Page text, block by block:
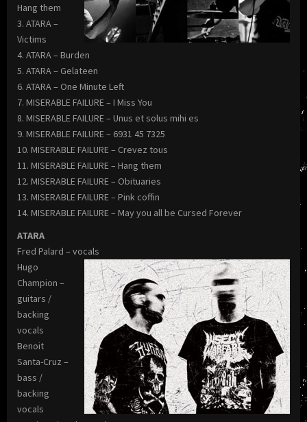
Hang them
3. ATARA –
Victims
4. ATARA – Burden
5. ATARA – Gelateen
6. ATARA – One Minute Left
7. MISERABLE FAILURE – I Miss You
8. MISERABLE FAILURE – Unus et solus mihi es
9. MISERABLE FAILURE – 6931 45 7325
10. MISERABLE FAILURE – Crevez tous
11. MISERABLE FAILURE – Hang them
12. MISERABLE FAILURE – Obituaries
13. MISERABLE FAILURE – Pink coffin
14. MISERABLE FAILURE – May you all be Cursed Forever
ATARA
Fred Palard – vocals
Hugo
Champion –
guitars /
backing
vocals
Benoit
Santa-Cruz –
bass /
backing
vocals